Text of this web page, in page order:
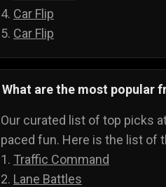
4. Car Flip
5. Car Flip
What are the most popular
Our curated list of top picks
paced fun. Here is the list of
1. Traffic Command
2. Lane Battles